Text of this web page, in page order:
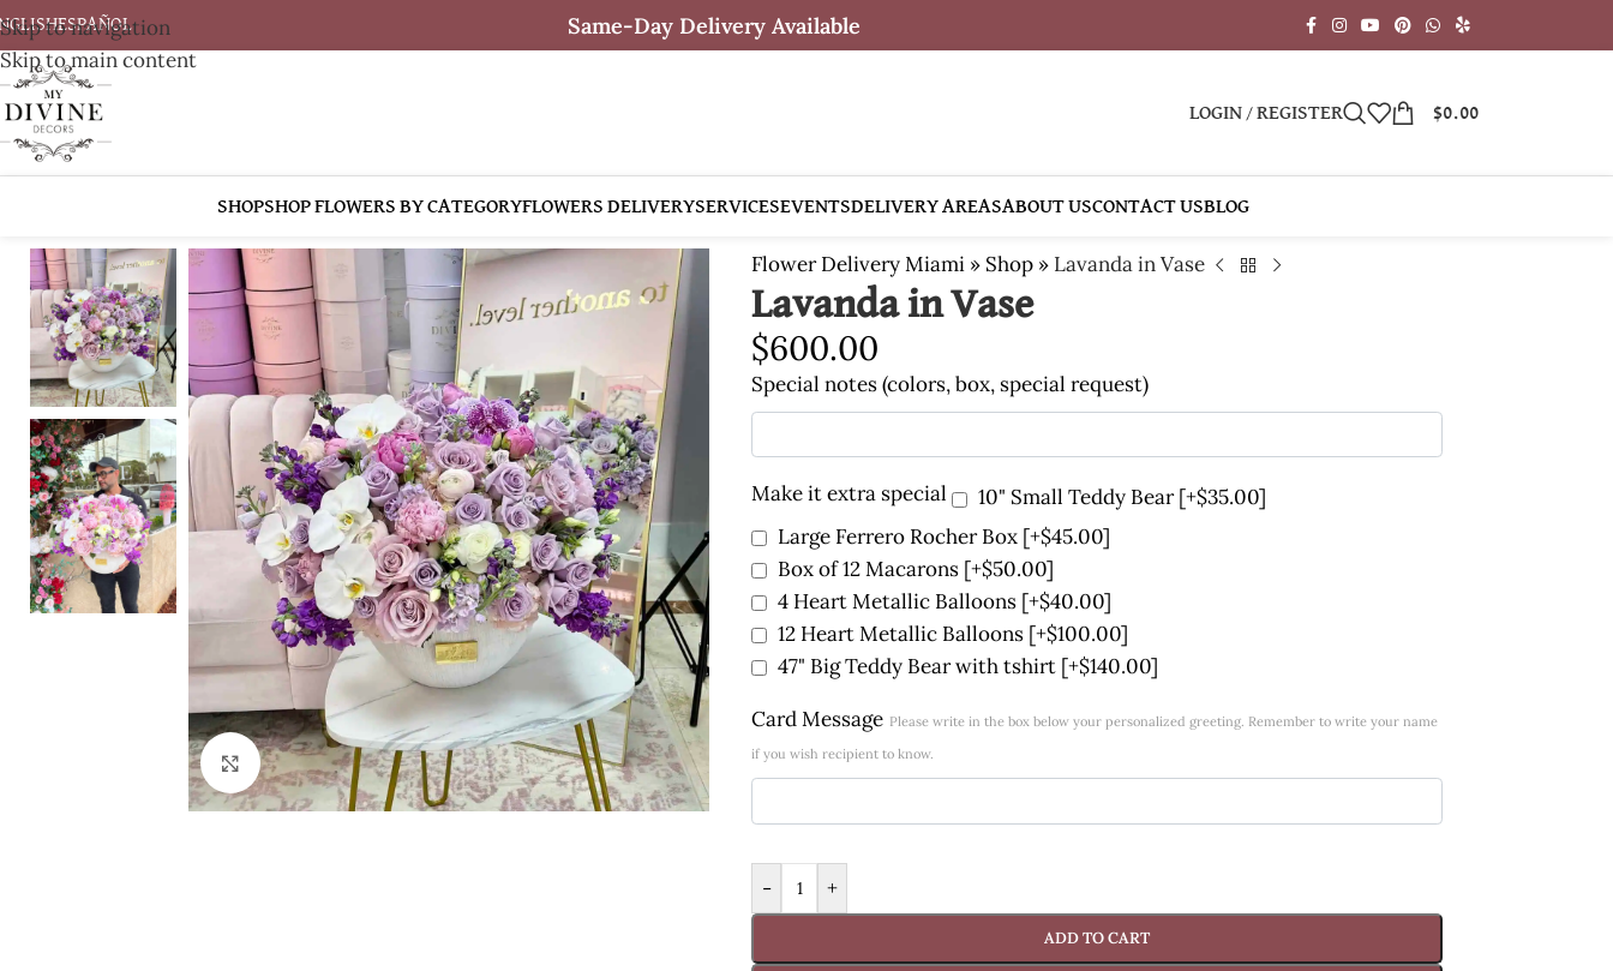
Skip to navigation
Skip to main content
ESPAÑOL Same-Day Delivery Available
LOGIN / REGISTER $0.00
SHOPSHOP FLOWERS BY CATEGORYFLOWERS DELIVERYSERVICESEVENTSDELIVERY AREASABOUT USCONTACT USBLOG
Click to enlarge
Flower Delivery Miami » Shop » Lavanda in Vase
Lavanda in Vase
$600.00
Special notes (colors, box, special request)
Make it extra special 10" Small Teddy Bear[+$35.00]
Large Ferrero Rocher Box [+$45.00]
Box of 12 Macarons [+$50.00]
4 Heart Metallic Balloons [+$40.00]
12 Heart Metallic Balloons [+$100.00]
47" Big Teddy Bear with tshirt [+$140.00]
Card Message Please write in the box below your personalized greeting. Remember to write your name
if you wish recipient to know.
- +
ADD TO CART